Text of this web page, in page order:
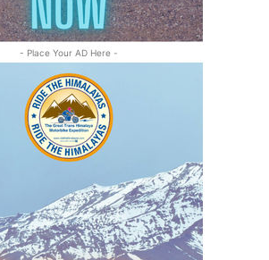
- Place Your AD Here -